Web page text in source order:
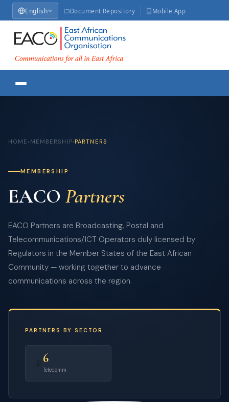
English Document Repository Mobile App
HOME › MEMBERSHIP› PARTNERS
MEMBERSHIP
EACO Partners
EACO Partners are Broadcasting, Postal and
Telecommunications/ICT Operators duly licensed by
Regulators in the Member States of the East African
Community — working together to advance
communications across the region.
PARTNERS BY SECTOR
6
Telecomm